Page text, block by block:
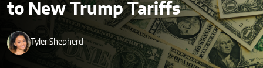
to New Trump Tariffs
Tyler Shepherd